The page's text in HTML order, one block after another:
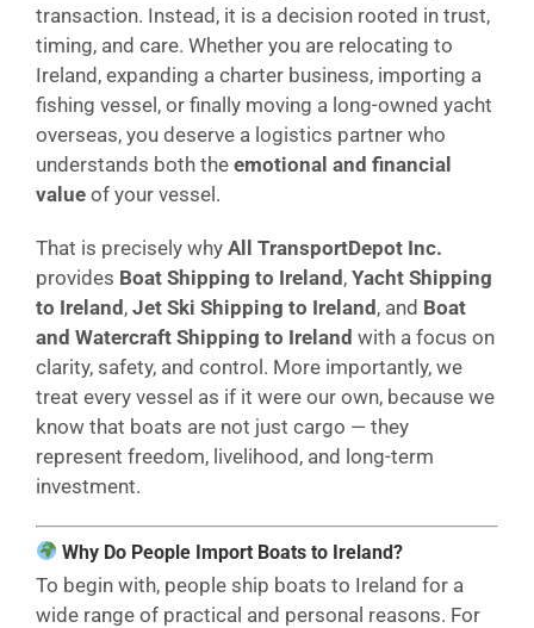
transaction. Instead, it is a decision rooted in trust,
timing, and care. Whether you are relocating to
Ireland, expanding a charter business, importing a
fishing vessel, or finally moving a long-owned yacht
overseas, you deserve a logistics partner who
understands both the emotional and financial
value of your vessel.
That is precisely why All TransportDepot Inc.
provides Boat Shipping to Ireland , Yacht Shipping
to Ireland , Jet Ski Shipping to Ireland , and Boat
and Watercraft Shipping to Ireland with a focus on
clarity, safety, and control. More importantly, we
treat every vessel as if it were our own, because we
know that boats are not just cargo — they
represent freedom, livelihood, and long-term
investment.
Why Do People Import Boats to Ireland?
To begin with, people ship boats to Ireland for a
wide range of practical and personal reasons. For